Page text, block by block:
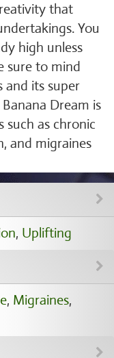
that
You
high unless
sure to mind
and its super
Dream is
as chronic
and migraines
, Uplifting
, Migraines,